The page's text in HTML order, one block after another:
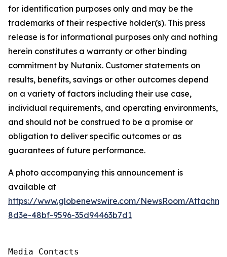
for identification purposes only and may be the
trademarks of their respective holder(s). This press
release is for informational purposes only and nothing
herein constitutes a warranty or other binding
commitment by Nutanix. Customer statements on
results, benefits, savings or other outcomes depend
on a variety of factors including their use case,
individual requirements, and operating environments,
and should not be construed to be a promise or
obligation to deliver specific outcomes or as
guarantees of future performance.
A photo accompanying this announcement is
available at
https://www.globenewswire.com/NewsRoom/
8d3e-48bf-9596-35d94463b7d1
Media Contacts